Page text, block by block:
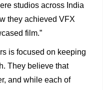
studios across India
they achieved VFX
film.”
is focused on keeping
They believe that
and while each of